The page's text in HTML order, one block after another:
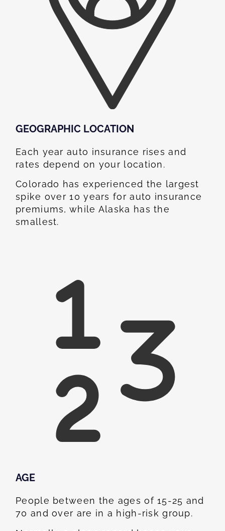
GEOGRAPHIC LOCATION​
Each year auto insurance rises and
rates depend on your location.
Colorado has experienced the largest
spike over 10 years for auto insurance
premiums, while Alaska has the
smallest.
AGE
People between the ages of 15-25 and
70 and over are in a high-risk group.